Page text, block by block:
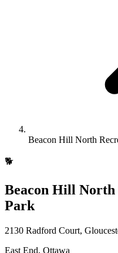
Beacon Hill North
🐕
Beacon Hill
Park
2130 Radford Court,
East End, Ottawa